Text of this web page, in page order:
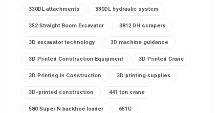
330DL attachments 330DL hydraulic system
352 Straight Boom Excavator 3812 DH scrapers
3D excavator technology 3D machine guidance
3D Printed Construction Equipment 3D Printed Crane
3D Printing in Construction 3D printing supplies
3D-printed construction 441 ton crane
580 Super N backhoe loader 651G